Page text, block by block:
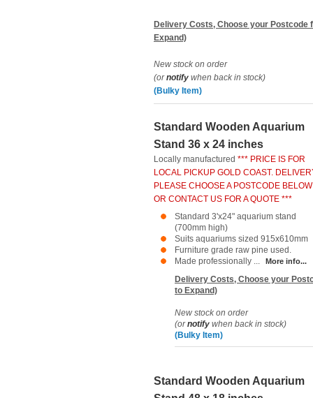
Delivery Costs, Choose your Postcode
Expand)
New stock on order
(ornotify when back in stock)
(Bulky Item)
Standard Wooden Aquarium
Stand 36 x 24 inches
Locally manufactured *** PRICE IS FOR
LOCAL PICKUP GOLD COAST.
PLEASE CHOOSE A POSTCODE BELOW
OR CONTACT US FOR A QUOTE ***
Standard 3'x24" aquarium stand
(700mm high)
Suits aquariums sized 915x610mm
Furniture grade raw pine used.
Made professionally ...
More info...
Delivery Costs, Choose your
to Expand)
New stock on order
(ornotify when back in stock)
(Bulky Item)
Standard Wooden Aquarium